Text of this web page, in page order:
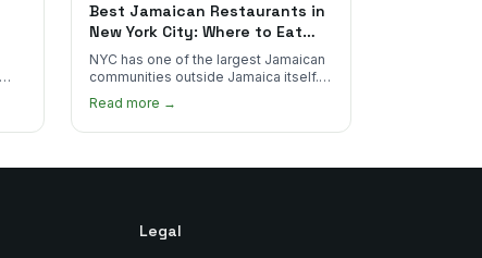
Best Jamaican Restaurants in
New York City: Where to Eat
Real Jamaican Food
NYC has one of the largest Jamaican
communities outside Jamaica itself.
Here's where to find the most
authentic plates in every borough.
Read more →
Legal